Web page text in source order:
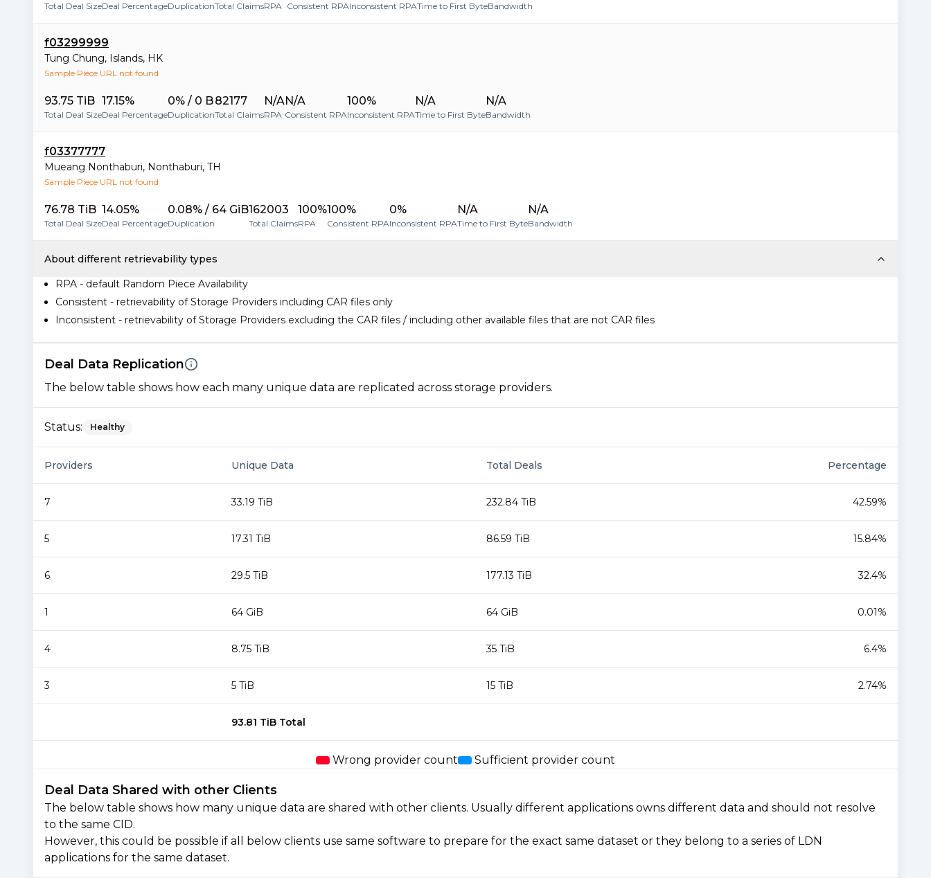
Total Deal SizeDeal PercentageDuplicationTotal ClaimsRPA Consistent RPAInconsistent RPATime to First ByteBandwidth
f03299999
Tung Chung, Islands, HK
Sample Piece URL not found
93.75 TiB
Total Deal Size
17.15%
Deal Percentage
0% / 0 B
Duplication
82177
Total Claims
N/A
RPA
N/A
Consistent RPA
100%
Inconsistent RPA
N/A
Time to First Byte
N/A
Bandwidth
f03377777
Mueang Nonthaburi, Nonthaburi, TH
Sample Piece URL not found
76.78 TiB
Total Deal Size
14.05%
Deal Percentage
0.08% / 64 GiB
Duplication
162003
Total Claims
100%
RPA
100%
Consistent RPA
0%
Inconsistent RPA
N/A
Time to First Byte
N/A
Bandwidth
About different retrievability types
RPA - default Random Piece Availability
Consistent - retrievability of Storage Providers including CAR files only
Inconsistent - retrievability of Storage Providers excluding the CAR files / including other available files that are not CAR files
Deal Data Replication
The below table shows how each many unique data are replicated across storage providers.
Status: Healthy
Providers Unique Data Total Deals Percentage
7 33.19 TiB 232.84 TiB 42.59%
5 17.31 TiB 86.59 TiB 15.84%
6 29.5 TiB 177.13 TiB 32.4%
1 64 GiB 64 GiB 0.01%
4 8.75 TiB 35 TiB 6.4%
3 5 TiB 15 TiB 2.74%
93.81 TiB Total
Wrong provider count Sufficient provider count
Deal Data Shared with other Clients
The below table shows how many unique data are shared with other clients. Usually different applications owns different data and should not resolve
to the same CID.
However, this could be possible if all below clients use same software to prepare for the exact same dataset or they belong to a series of LDN
applications for the same dataset.